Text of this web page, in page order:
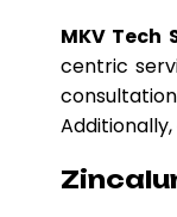
MKV Tech
centric